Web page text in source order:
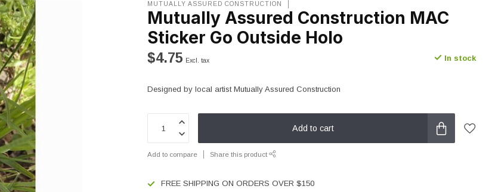
MUTUALLY ASSURED CONSTRUCTION
Mutually Assured Construction MAC
Sticker Go Outside Holo
$4.75 Excl. tax In stock
Designed by local artist Mutually Assured Construction
Add to cart
Add to compare Share this product
FREE SHIPPING ON ORDERS OVER $150